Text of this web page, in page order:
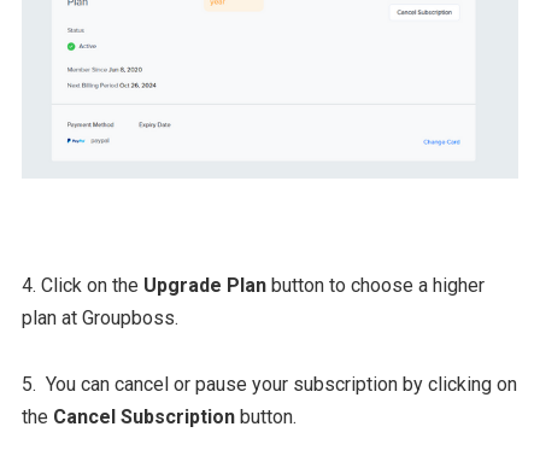
4. Click on the Upgrade Planbutton to choose a higher
plan at Groupboss.
5. You can cancel or pause your subscription by clicking on
the Cancel Subscriptionbutton.